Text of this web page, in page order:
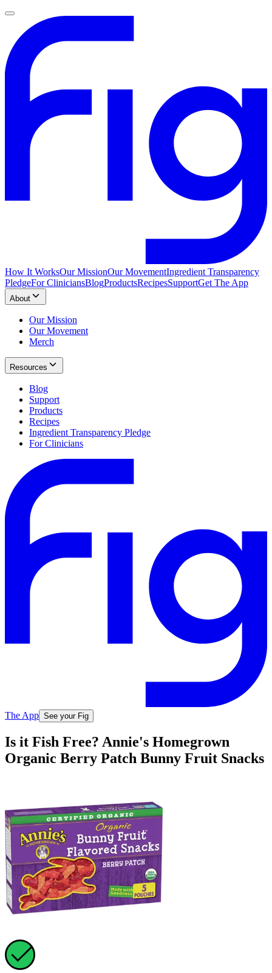
How It WorksOur MissionOur MovementIngredient Transparency
PledgeFor CliniciansBlogProductsRecipesSupportGet The App
About
Our Mission
Our Movement
Merch
Resources
Blog
Support
Products
Recipes
Ingredient Transparency Pledge
For Clinicians
The App See your Fig
Is it Fish Free? Annie's Homegrown
Organic Berry Patch Bunny Fruit Snacks